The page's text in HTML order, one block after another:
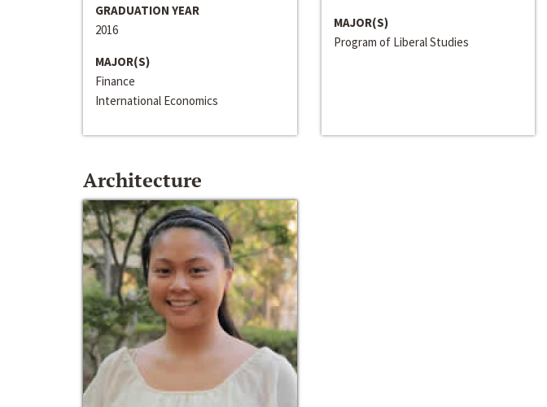
GRADUATION YEAR
2016
MAJOR(S)
Finance
International Economics
MAJOR(S)
Program of Liberal Studies
Architecture